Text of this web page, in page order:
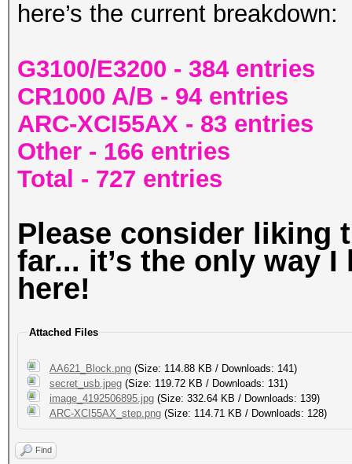
here’s the current breakdown:
G3100/E3200 - 384 entries
CR1000 A/B - 94 entries
ARC-XCI55AX - 83 entries
Other - 166 entries
Total - 727 entries
Please consider liking
far... it’s the only way
here!
Attached Files
AA621_Block.png (Size: 114.88 KB / Downloads: 141)
secret_usb.jpeg (Size: 119.72 KB / Downloads: 131)
image_4192506895.jpg (Size: 332.64 KB / Downloads: 139)
ARC-XCI55AX_step.png (Size: 114.71 KB / Downloads: 128)
Find